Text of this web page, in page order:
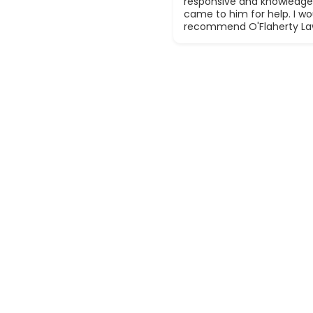
came to him for help. I
recommend O'Flaherty